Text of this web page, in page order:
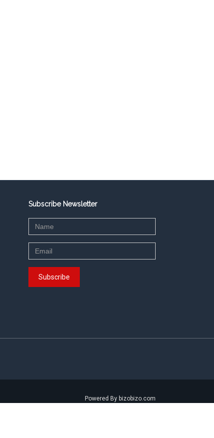
Subscribe Newsletter
Powered By bizobizo.com